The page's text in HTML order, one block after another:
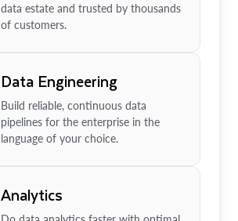
data estate and trusted by thousands
of customers.
Data Engineering
Build reliable, continuous data
pipelines for the enterprise in the
language of your choice.
Analytics